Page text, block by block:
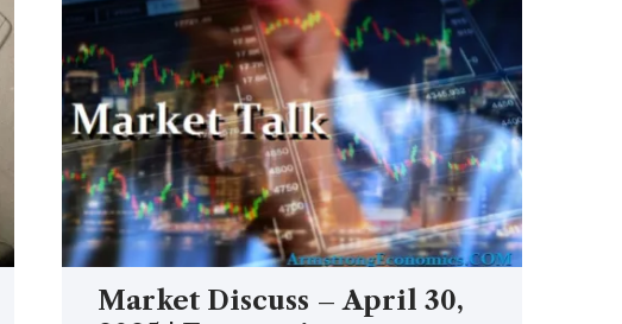
Market Discuss – April 30,